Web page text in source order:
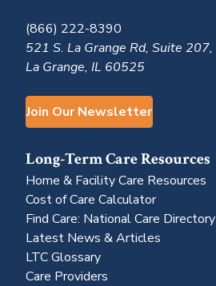
(866) 222-8390
521 S. La Grange Rd, Suite 207,
La Grange, IL 60525
Join Our Newsletter
Long-Term Care Resources
Home & Facility Care Resources
Cost of Care Calculator
Find Care: National Care Directory
Latest News & Articles
LTC Glossary
Care Providers